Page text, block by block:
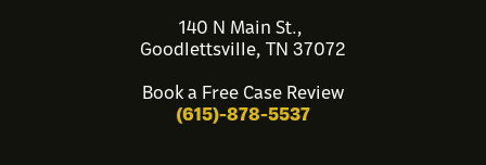
140 N Main St.,
Goodlettsville, TN 37072
Book a Free Case Review
(615)-878-5537